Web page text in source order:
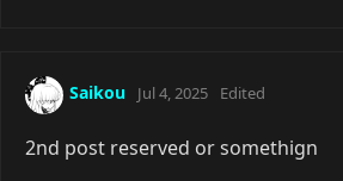
Saikou Jul 4, 2025 Edited
2nd post reserved or somethign